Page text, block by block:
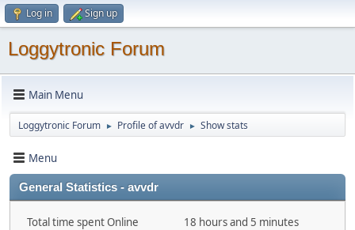
Log in Sign up
Loggytronic Forum
Main Menu
Loggytronic Forum ► Profile of avvdr ► Show stats
Menu
General Statistics - avvdr
Total time spent Online
18 hours and 5 minutes